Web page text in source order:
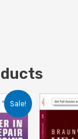
Sale!